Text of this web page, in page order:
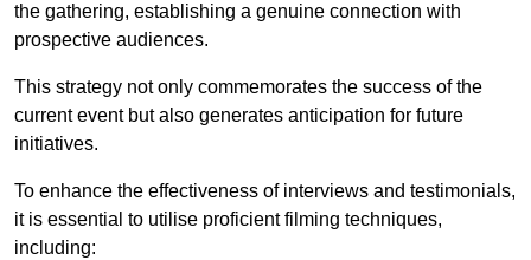
the gathering, establishing a genuine connection with
prospective audiences.
This strategy not only commemorates the success of the
current event but also generates anticipation for future
initiatives.
To enhance the effectiveness of interviews and testimonials,
it is essential to utilise proficient filming techniques,
including: